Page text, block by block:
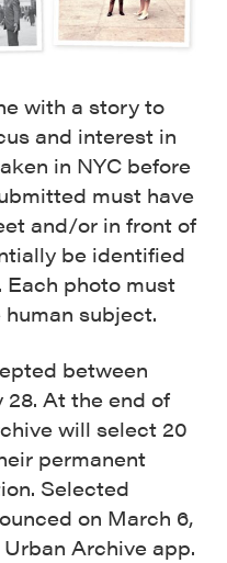
with a story to
and interest in
in NYC before
must have
and/or in front of
be identified
photo must
subject.
between
28. At the end of
will select 20
permanent
Selected
on March 6,
Archive app.